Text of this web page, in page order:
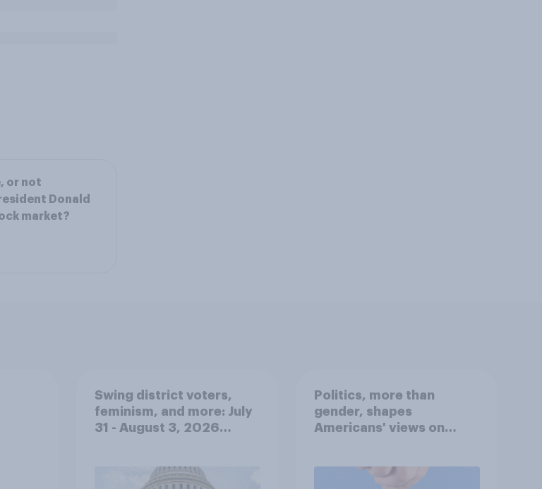
or not
Donald
market?
Swing district voters,
feminism, and more: July
31 - August 3, 2026
Politics, more than
gender, shapes
Americans' views on